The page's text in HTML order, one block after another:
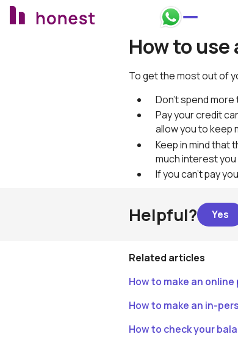
Honest Bank Whatsapp
How to
To get the most out of
Don't spend more
Pay your credit
allow you to keep
Keep in mind that
much interest you
If you can’t pay
Helpful?
Related articles
How to make an
How to make an in-
How to check your